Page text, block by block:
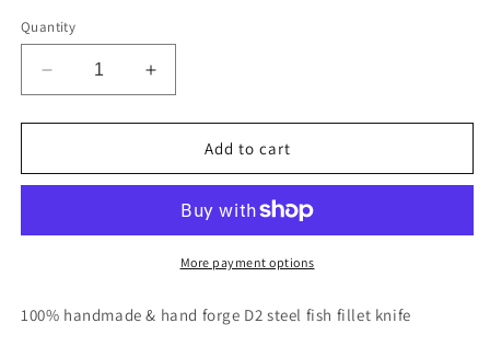
Quantity
Decrease
quantity
for
handmade
fish
set
Increase
quantity
for
Custom
handmade
steel
fish
fillet
set
Add to cart
More payment options
100% handmade & hand forge D2 steel fish fillet knife